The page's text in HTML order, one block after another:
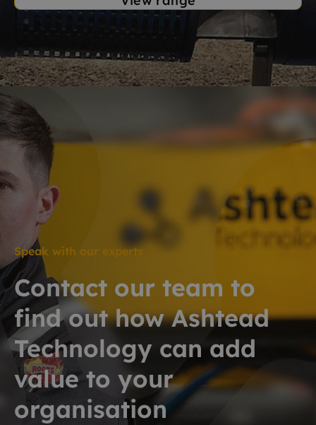
Speak with our experts
Contact our team to
find out how Ashtead
Technology can add
value to your
organisation